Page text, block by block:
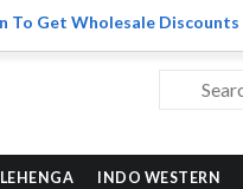
To Get Wholesale Discounts
LEHENGA INDO WESTERN